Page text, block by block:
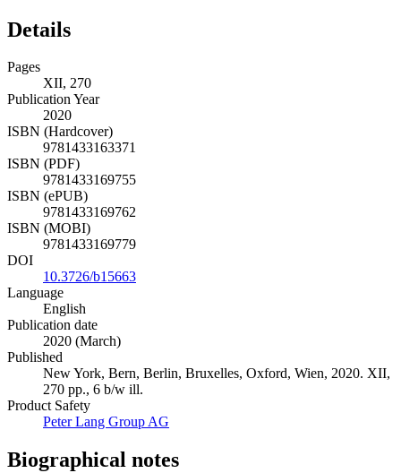
Details
Pages
XII, 270
Publication Year
2020
ISBN (Hardcover)
9781433163371
ISBN (PDF)
9781433169755
ISBN (ePUB)
9781433169762
ISBN (MOBI)
9781433169779
DOI
10.3726/b15663
Language
English
Publication date
2020 (March)
Published
New York, Bern, Berlin, Bruxelles, Oxford, Wien, 2020. XII,
270 pp., 6 b/w ill.
Product Safety
Peter Lang Group AG
Biographical notes